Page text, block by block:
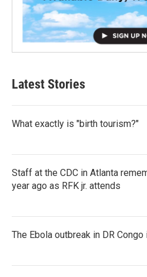
Latest Stories
What exactly is "birth tourism?"
Staff at the CDC in Atlanta
year ago as RFK jr. attends
The Ebola outbreak in DR